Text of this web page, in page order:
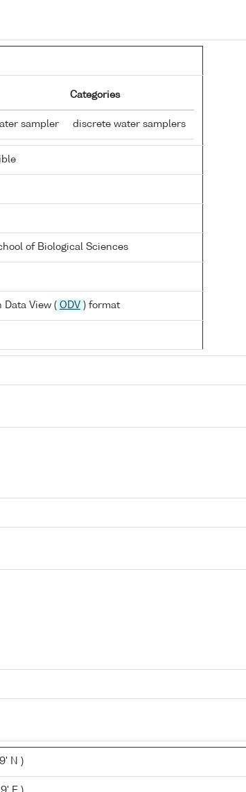
Categories
sampler discrete water samplers
of Biological Sciences
Data View ( ODV ) format
N )